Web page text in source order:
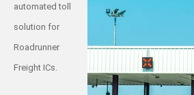
automated toll
solution for
Roadrunner
Freight ICs.